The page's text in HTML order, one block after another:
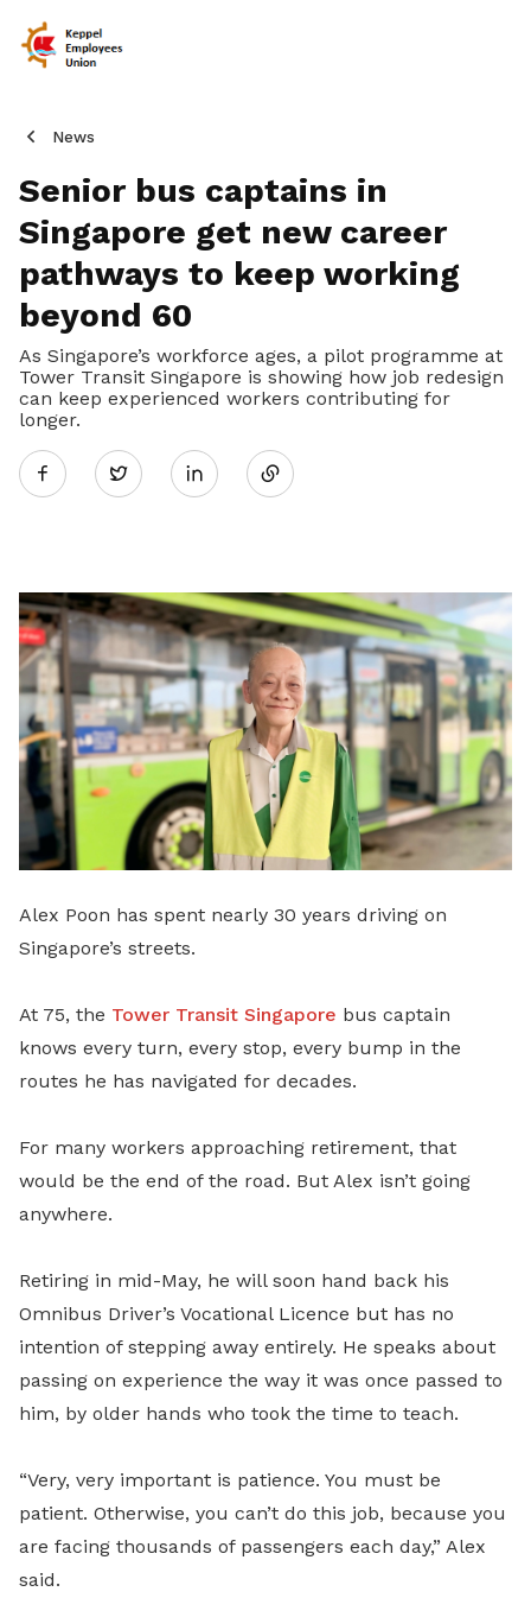
News
Senior bus captains in
Singapore get new career
pathways to keep working
beyond 60
As Singapore’s workforce ages, a pilot programme at
Tower Transit Singapore is showing how job redesign
can keep experienced workers contributing for
longer.
Twitter
LinkedIn
Alex Poon has spent nearly 30 years driving on
Singapore’s streets.
At 75, the Tower Transit Singapore bus captain
knows every turn, every stop, every bump in the
routes he has navigated for decades.
For many workers approaching retirement, that
would be the end of the road. But Alex isn’t going
anywhere.
Retiring in mid-May, he will soon hand back his
Omnibus Driver’s Vocational Licence but has no
intention of stepping away entirely. He speaks about
passing on experience the way it was once passed to
him, by older hands who took the time to teach.
“Very, very important is patience. You must be
patient. Otherwise, you can’t do this job, because you
are facing thousands of passengers each day,” Alex
said.